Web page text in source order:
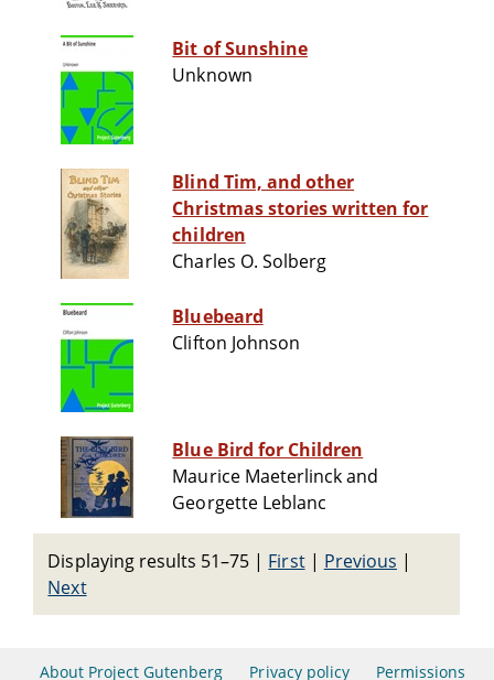
Bit of Sunshine
Unknown
Blind Tim, and other
Christmas stories written for
children
Charles O. Solberg
Bluebeard
Clifton Johnson
Blue Bird for Children
Maurice Maeterlinck and
Georgette Leblanc
Displaying results 51–75 | First| Previous |
Next
About Project Gutenberg Privacy policy Permissions